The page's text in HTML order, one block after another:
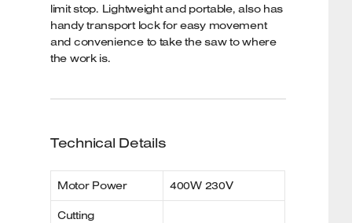
limit stop. Lightweight and portable, also has
handy transport lock for easy movement
and convenience to take the saw to where
the work is.
Technical Details
Motor Power 400W 230V
Cutting